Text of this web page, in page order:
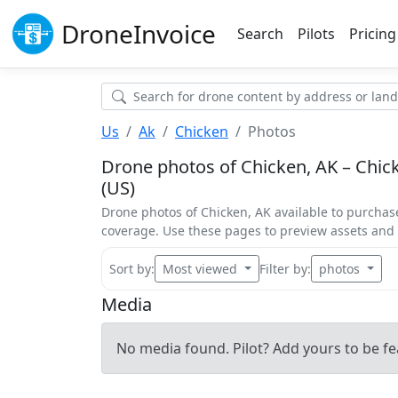
DroneInvoice Search Pilots Pricing
Us Ak Chicken Photos
Drone photos of Chicken, AK –
(US)
Drone photos of Chicken, AK available to
coverage. Use these pages to preview assets
Sort by: Most viewed Filter by: photos
Media
No media found. Pilot? Add yours to be